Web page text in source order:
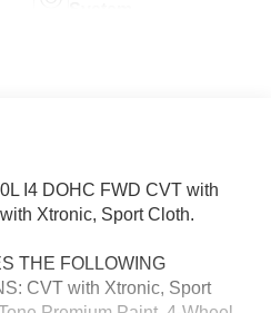
I4 DOHC FWD CVT with
Xtronic, Sport Cloth.
THE FOLLOWING
CVT with Xtronic, Sport